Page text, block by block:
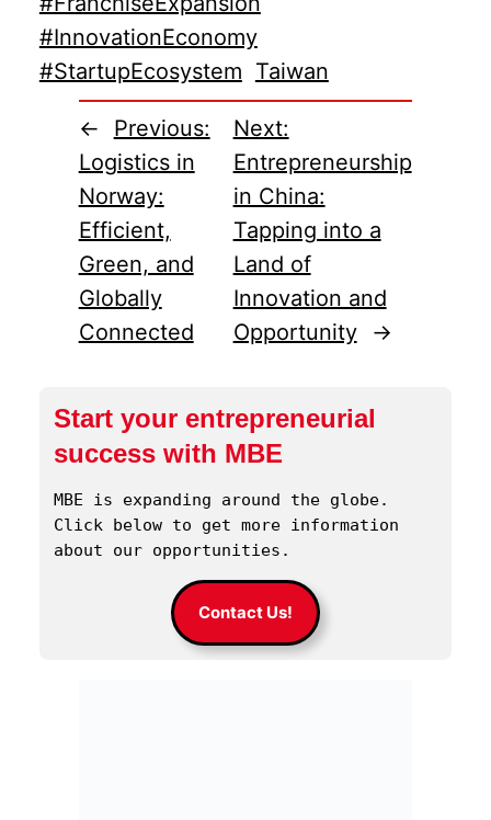
#InnovationEconomy
#StartupEcosystem Taiwan
←
Previous:
Logistics in
Norway:
Efficient,
Green, and
Globally
Connected
Next:
Entrepreneurship
in China:
Tapping into a
Land of
Innovation and
Opportunity
→
Start your entrepreneurial
success with MBE
MBE is expanding around the globe.
Click below to get more information
about our opportunities.
Contact Us!